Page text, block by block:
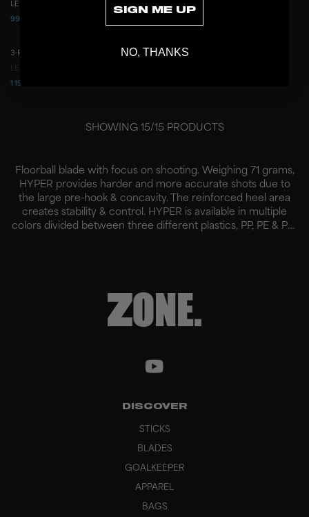
LEFT
999 CZK
3-PACK BLADE HYPER ICE BLUE
1 199 CZK
SHOWING 15/15 PRODUCTS
Floorball blade with focus on shooting. Weighing 71 grams,
HYPER provides harder and more accurate shots due to
the large pre-hook & concavity. The reinforced heel area
creates stability & control. HYPER is available in multiple
colors divided between three different plastics, PP, PE & PP-
DISCOVER
STICKS
BLADES
GOALKEEPER
APPAREL
BAGS
SIGN ME UP
NO, THANKS